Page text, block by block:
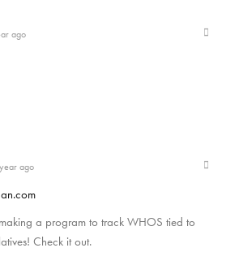
ago
ago
a program to track WHOS tied to
Check it out.